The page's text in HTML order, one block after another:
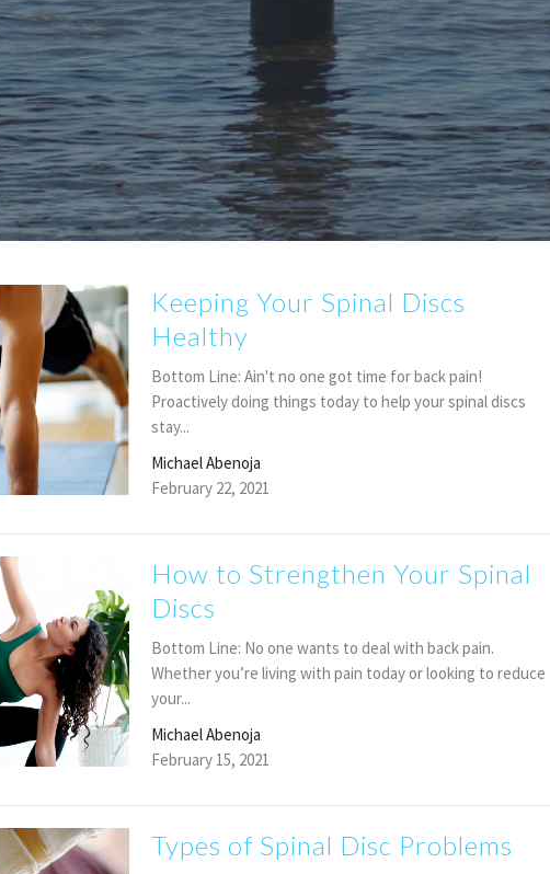
Keeping Your Spinal Discs
Healthy
Bottom Line: Ain't no one got time for back pain!
Proactively doing things today to help your spinal discs
stay...
Michael Abenoja
February 22, 2021
How to Strengthen Your Spinal
Discs
Bottom Line: No one wants to deal with back pain.
Whether you’re living with pain today or looking to reduce
your...
Michael Abenoja
February 15, 2021
Types of Spinal Disc Problems